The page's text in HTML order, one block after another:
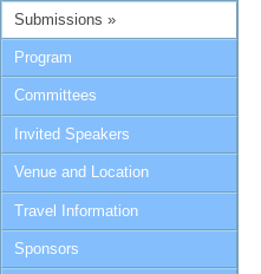
Submissions »
Program
Committees
Invited Speakers
Venue and Location
Travel Information
Sponsors